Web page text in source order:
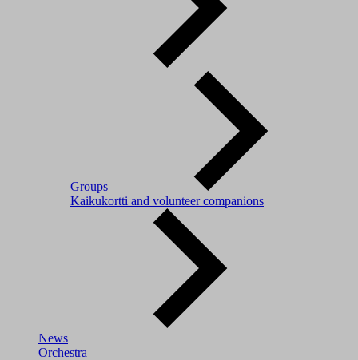
Groups
Kaikukortti and volunteer companions
News
Orchestra